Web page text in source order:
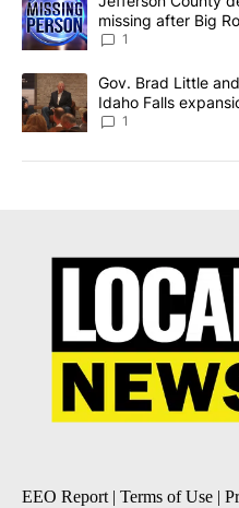
missing after Big
News 8
1
A trending article titled "Gov.
Gov. Brad Little
Idaho Falls
Local News 8
1
EEO Report | Terms of Use |